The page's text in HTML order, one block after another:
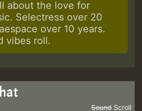
about the love for
Selectress over 20
over 10 years.
vibes roll.
Scroll
Sound